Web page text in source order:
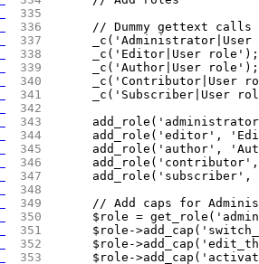
335
336
// Dummy gettext
337
_c('Administrator|User
338
	_c('Editor|User role');
339
	_c('Author|User role');
340
_c('Contributor|User
341
_c('Subscriber|User
342
343
344
add_role('editor',
345
add_role('author',
346
347
348
349
// Add caps for
350
$role =
351
$role-
352
$role-
353
$role-